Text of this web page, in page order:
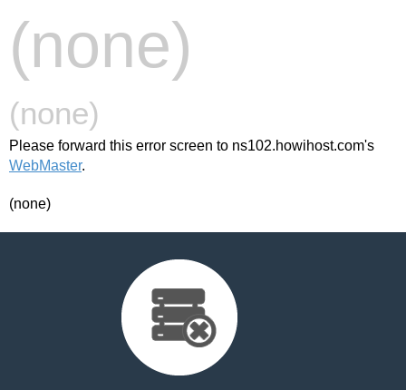
(none)
(none)
Please forward this error screen to ns102.howihost.com's
WebMaster.
(none)